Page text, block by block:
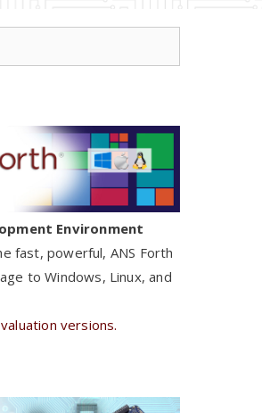
Environment
fast, powerful, ANS Forth
to Windows, Linux, and
versions.